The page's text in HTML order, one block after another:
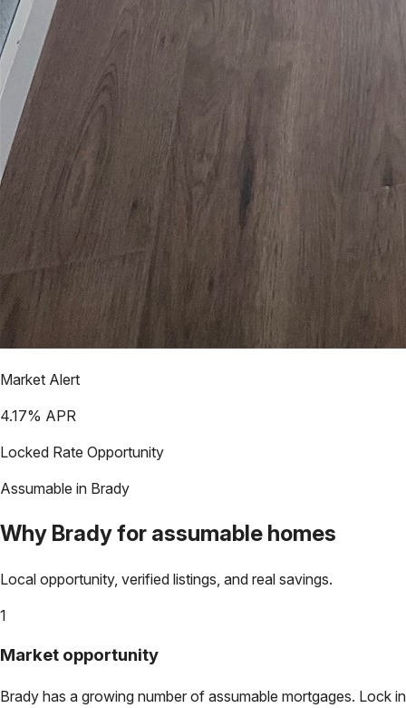
Market Alert
4.17% APR
Locked Rate Opportunity
Assumable in Brady
Why Bradyfor assumable homes
Local opportunity, verified listings, and real savings.
1
Market opportunity
Brady has a growing number of assumable mortgages. Lock in